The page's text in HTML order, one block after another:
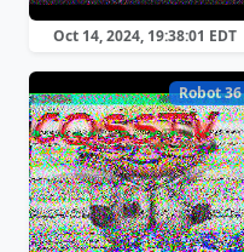
Oct 14, 2024, 19:38:01 EDT
Robot 36